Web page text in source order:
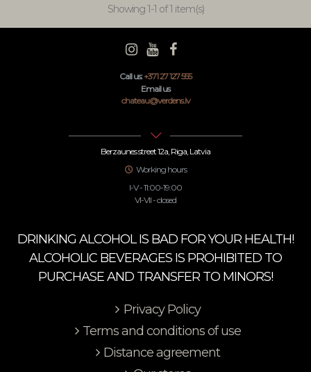
Showing1-1 of 1 item(s)
Call us:+371 27 127 555
Email us
chateau@verdens.lv
Berzaunes street 12a, Riga, Latvia
Working hours
I-V - 11:00-19:00
VI-VII - closed
DRINKING ALCOHOL IS BAD FOR YOUR HEALTH!
ALCOHOLIC BEVERAGES IS PROHIBITED TO
PURCHASE AND TRANSFER TO MINORS!
Privacy Policy
Terms and conditions of use
Distance agreement